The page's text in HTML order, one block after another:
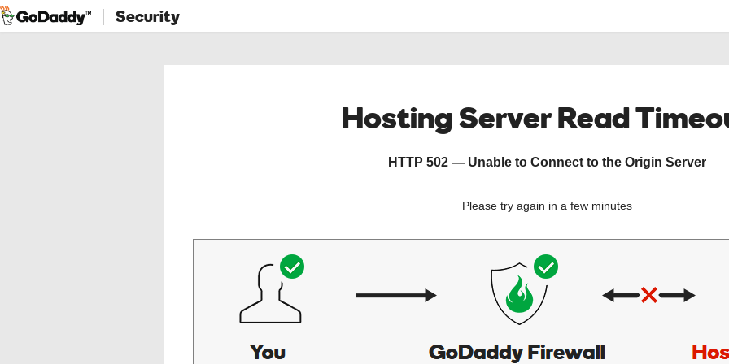
Security
Hosting Server Read
HTTP 502 — Unable to Connect to the Origin Server
Please try again in a few minutes